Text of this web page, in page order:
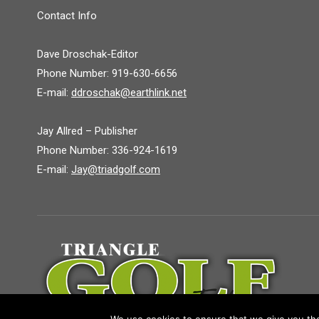
Contact Info
Dave Droschak-Editor
Phone Number: 919-630-6656
E-mail: ddroschak@earthlink.net
Jay Allred – Publisher
Phone Number: 336-924-1619
E-mail: Jay@triadgolf.com